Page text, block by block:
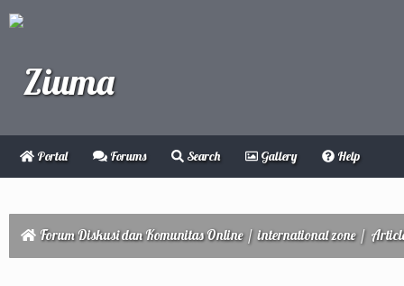
Portal Forums Search Gallery Help
Forum Diskusi dan Komunitas Online/international zone/